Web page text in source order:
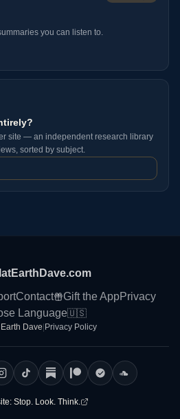
you can listen to.
site — an independent research library
sorted by subject.
Contact Gift the AppPrivacy
Language🇺🇸
Dave Privacy Policy
Stop. Look. Think.